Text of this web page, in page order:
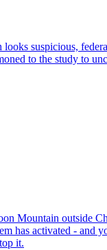
looks suspicious,
to the study to
Mountain outside
has activated - and
it.